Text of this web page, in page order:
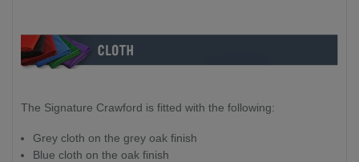
13cm
18cm
Packing Size (Box 2 - Legs x 179kg):
x
The Signature Crawford is fitted with the following:
Grey cloth on the grey oak finish
Blue cloth on the oak finish